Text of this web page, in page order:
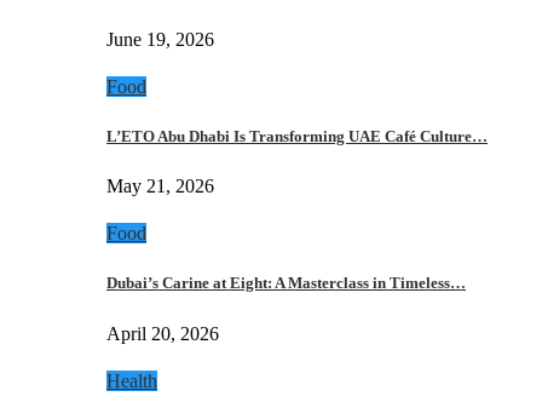
June 19, 2026
Food
L’ETO Abu Dhabi Is Transforming UAE Café Culture…
May 21, 2026
Food
Dubai’s Carine at Eight: A Masterclass in Timeless…
April 20, 2026
Health